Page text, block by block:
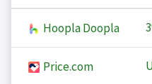
Hoopla Doopla
Price.com